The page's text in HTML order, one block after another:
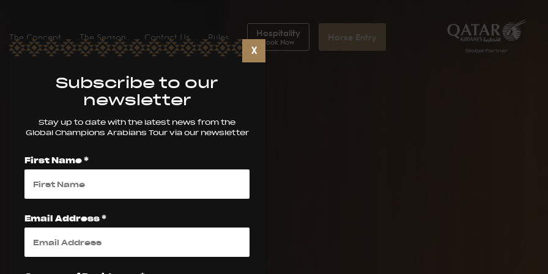
The Concept The Season Contact Us Rules Hospitality
Book Now Horse Entry
Subscribe to our
newsletter
Stay up to date with the latest news from the
Global Champions Arabians Tour via our newsletter
First Name *
Email Address *
X